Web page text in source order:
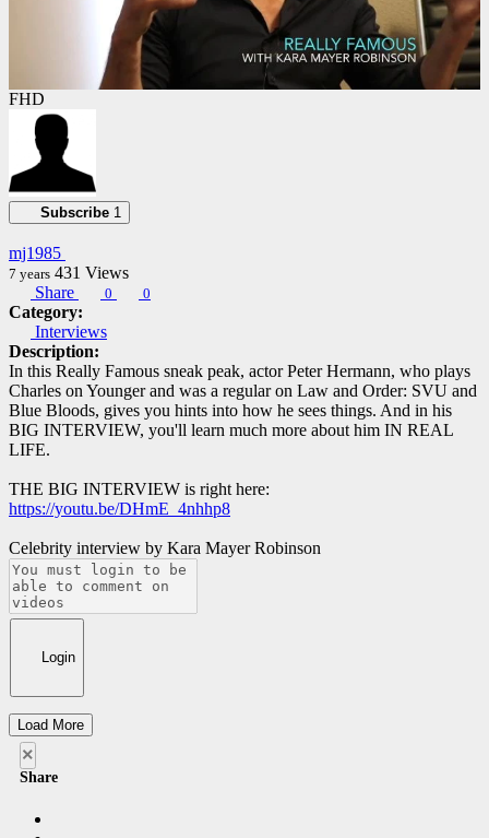
FHD
Subscribe 1
mj1985
7 years 431 Views
Share
0 0
Category:
Interviews
Description:
In this Really Famous sneak peak, actor Peter Hermann, who plays
Charles on Younger and was a regular on Law and Order: SVU and
Blue Bloods, gives you hints into how he sees things. And in his
BIG INTERVIEW, you'll learn much more about him IN REAL
LIFE.
THE BIG INTERVIEW is right here:
https://youtu.be/DHmE_4nhhp8
Celebrity interview by Kara Mayer Robinson
Login
Load More
×
Share